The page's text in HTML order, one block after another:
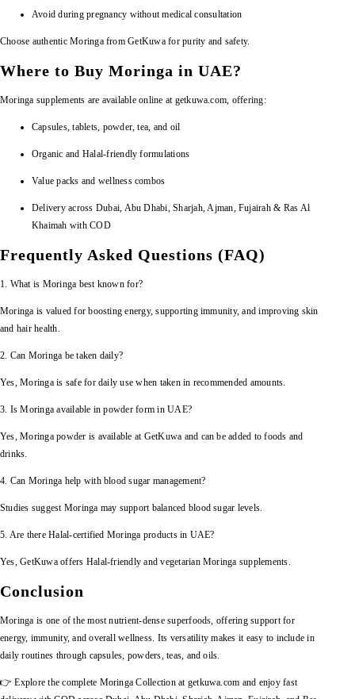
Avoid during pregnancy without medical consultation
Choose authentic Moringa from GetKuwa for purity and safety.
Where to Buy Moringa in UAE?
Moringa supplements are available online at getkuwa.com, offering:
Capsules, tablets, powder, tea, and oil
Organic and Halal-friendly formulations
Value packs and wellness combos
Delivery across Dubai, Abu Dhabi, Sharjah, Ajman, Fujairah & Ras Al
Khaimah with COD
Frequently Asked Questions (FAQ)
1. What is Moringa best known for?
Moringa is valued for boosting energy, supporting immunity, and improving skin
and hair health.
2. Can Moringa be taken daily?
Yes, Moringa is safe for daily use when taken in recommended amounts.
3. Is Moringa available in powder form in UAE?
Yes, Moringa powder is available at GetKuwa and can be added to foods and
drinks.
4. Can Moringa help with blood sugar management?
Studies suggest Moringa may support balanced blood sugar levels.
5. Are there Halal-certified Moringa products in UAE?
Yes, GetKuwa offers Halal-friendly and vegetarian Moringa supplements.
Conclusion
Moringa is one of the most nutrient-dense superfoods, offering support for
energy, immunity, and overall wellness. Its versatility makes it easy to include in
daily routines through capsules, powders, teas, and oils.
👉 Explore the complete Moringa Collection at getkuwa.com and enjoy fast